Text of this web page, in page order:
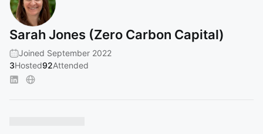
Sarah Jones (Zero Carbon Capital)
Joined September 2022
3Hosted92Attended